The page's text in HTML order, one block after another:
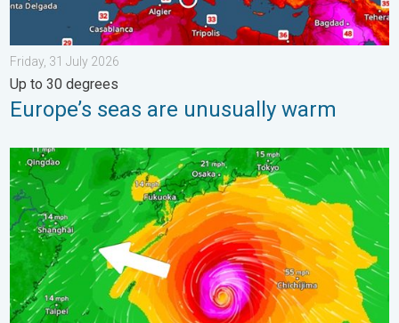
Friday, 31 July 2026
Up to 30 degrees
Europe’s seas are unusually warm
Japan braces itself for Typhoon Dolphin. Landslides feared. .